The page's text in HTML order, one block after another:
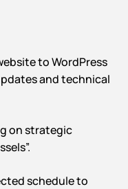
to WordPress
and technical
on strategic
schedule to